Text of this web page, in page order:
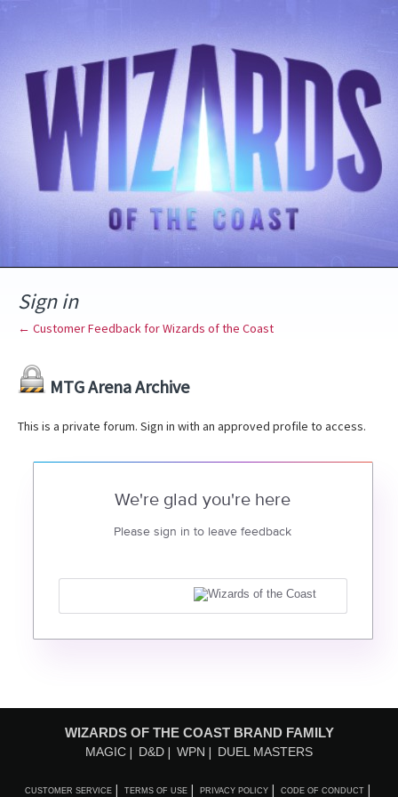
Sign in
← Customer Feedback for Wizards of the Coast
MTG Arena Archive
This is a private forum. Sign in with an approved profile to access.
We're glad you're here
Please sign in to leave feedback
WIZARDS OF THE COAST BRAND FAMILY
MAGIC D&D WPN DUEL MASTERS
CUSTOMER SERVICE TERMS OF USE PRIVACY POLICY CODE OF CONDUCT